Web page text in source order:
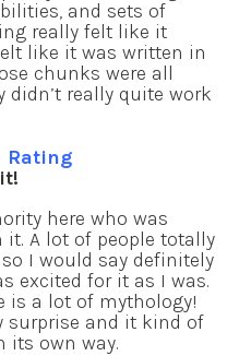
and sets of
really felt like it
like it was written in
chunks were all
didn’t really quite work
Rating
here who was
A lot of people totally
I would say definitely
excited for it as I was.
is a lot of mythology!
surprise and it kind of
its own way.